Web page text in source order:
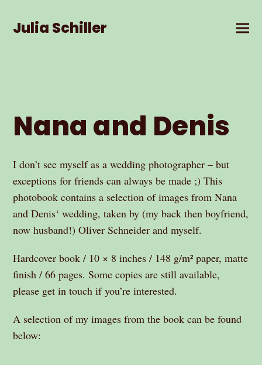
Julia Schiller
Nana and Denis
I don’t see myself as a wedding photographer – but
exceptions for friends can always be made ;) This
photobook contains a selection of images from Nana
and Denis‘ wedding, taken by (my back then boyfriend,
now husband!) Oliver Schneider and myself.
Hardcover book / 10 × 8 inches / 148 g/m² paper, matte
finish / 66 pages. Some copies are still available,
please get in touch if you’re interested.
A selection of my images from the book can be found
below: